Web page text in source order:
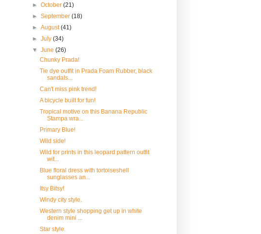
►October(21)
►September(18)
►August(41)
►July(34)
▼June(26)
Chunky Prada!
Tie dye outfit in Prada Foam Rubber, black
sandals...
Can't miss pink trend!
A bicycle built for fun!
Tropical motive on this Banana Republic
Stampa wra...
Primary Blue!
Wild side!
Wild for prints in this leopard pattern outfit
wit...
Blue floral dress with tortoiseshell
sunglasses an...
Itsy Bitsy!
Windy city style.
Western style shopping get up in white
denim mini ...
Star style.